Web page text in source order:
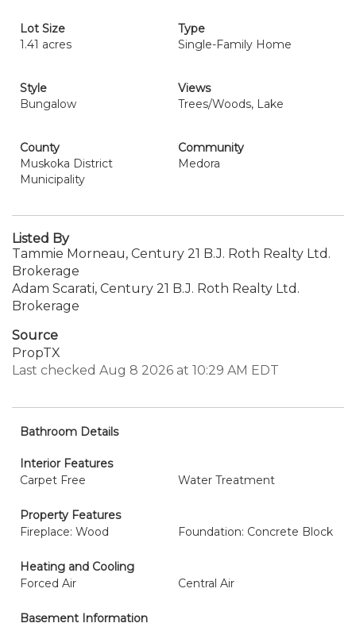
Lot Size
1.41 acres
Type
Single-Family Home
Style
Bungalow
Views
Trees/Woods, Lake
County
Muskoka District
Municipality
Community
Medora
Listed By
Tammie Morneau, Century 21 B.J. Roth Realty Ltd.
Brokerage
Adam Scarati, Century 21 B.J. Roth Realty Ltd.
Brokerage
Source
PropTX
Last checked Aug 8 2026 at 10:29 AM EDT
Bathroom Details
Interior Features
Carpet Free
Water Treatment
Property Features
Fireplace: Wood
Foundation: Concrete Block
Heating and Cooling
Forced Air
Central Air
Basement Information